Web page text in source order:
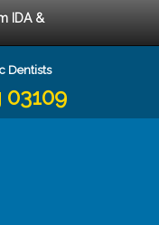
IDA &
Dentists